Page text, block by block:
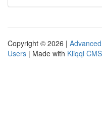
Copyright © 2026 |
Users | Made with Kliqqi CMS